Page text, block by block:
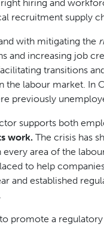
hiring and
recruitment supply
with mitigating the
and increasing job
transitions
the labour market. In
previously
supports both
work. The crisis has
every area of the
to help
and established
promote a